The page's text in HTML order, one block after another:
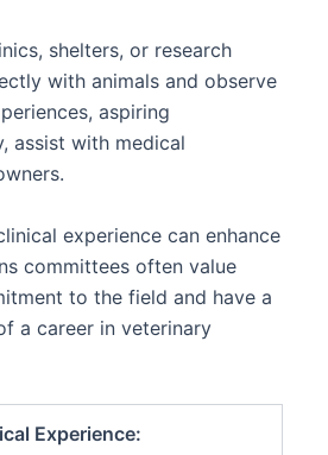
shelters, or research
with animals and observe
aspiring
assist with medical
experience can enhance
committees often value
to the field and have a
a career in veterinary
Experience: